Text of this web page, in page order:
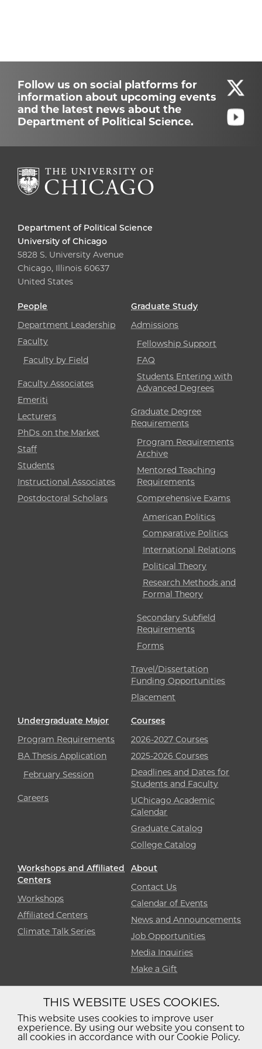
Follow us on social platforms for
information about upcoming events
and the latest news about the
Department of Political Science.
Department of Political Science
University of Chicago
5828 S. University Avenue
Chicago, Illinois 60637
United States
People
Department Leadership
Faculty
Faculty by Field
Faculty Associates
Emeriti
Lecturers
PhDs on the Market
Staff
Students
Instructional Associates
Postdoctoral Scholars
Graduate Study
Admissions
Fellowship Support
FAQ
Students Entering with
Advanced Degrees
Graduate Degree
Requirements
Program Requirements
Archive
Mentored Teaching
Requirements
Comprehensive Exams
American Politics
Comparative Politics
International Relations
Political Theory
Research Methods and
Formal Theory
Secondary Subfield
Requirements
Forms
Travel/Dissertation
Funding Opportunities
Placement
Undergraduate Major
Program Requirements
BA Thesis Application
February Session
Careers
Courses
2026-2027 Courses
2025-2026 Courses
Deadlines and Dates for
Students and Faculty
UChicago Academic
Calendar
Graduate Catalog
College Catalog
Workshops and Affiliated
Centers
Workshops
Affiliated Centers
Climate Talk Series
About
Contact Us
Calendar of Events
News and Announcements
Job Opportunities
Media Inquiries
Make a Gift
Diversity
Non-Discrimination
Statement
Accessibility
Privacy Policy
THIS WEBSITE USES COOKIES.
This website uses cookies to improve user
experience. By using our website you consent to
all cookies in accordance with our Cookie Policy.